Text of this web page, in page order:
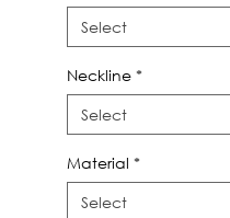
Select
Neckline *
Select
Material *
Select